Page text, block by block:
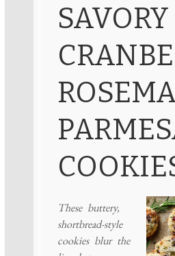
SAVORY
These buttery,
shortbread-style
cookies blur the